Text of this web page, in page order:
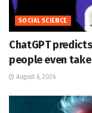
SOCIAL SCIENCE
ChatGPT
people even
August 6, 2026